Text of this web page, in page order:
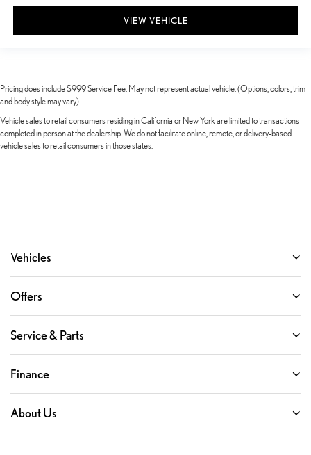
VIEW VEHICLE
Pricing does include $999 Service Fee. May not represent actual vehicle. (Options, colors, trim
and body style may vary).
Vehicle sales to retail consumers residing in California or New York are limited to transactions
completed in person at the dealership. We do not facilitate online, remote, or delivery-based
vehicle sales to retail consumers in those states.
Vehicles
Offers
Service & Parts
Finance
About Us